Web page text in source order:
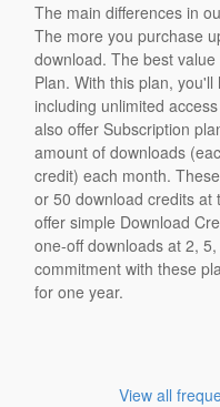
The main differences in
The more you purchase
download. The best
Plan. With this plan,
including unlimited
also offer Subscription
amount of downloads
credit) each month.
or 50 download credits at
offer simple Download
one-off downloads at 2,
commitment with these
for one year.
View all